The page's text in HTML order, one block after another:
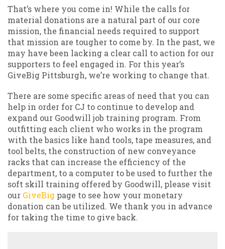
That’s where you come in! While the calls for
material donations are a natural part of our core
mission, the financial needs required to support
that mission are tougher to come by. In the past, we
may have been lacking a clear call to action for our
supporters to feel engaged in. For this year’s
GiveBig Pittsburgh, we’re working to change that.
There are some specific areas of need that you can
help in order for CJ to continue to develop and
expand our Goodwill job training program. From
outfitting each client who works in the program
with the basics like hand tools, tape measures, and
tool belts, the construction of new conveyance
racks that can increase the efficiency of the
department, to a computer to be used to further the
soft skill training offered by Goodwill, please visit
our GiveBig page to see how your monetary
donation can be utilized. We thank you in advance
for taking the time to give back.